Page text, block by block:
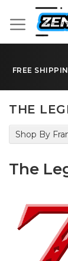
to
Content
FREE
THE
The
Shop By